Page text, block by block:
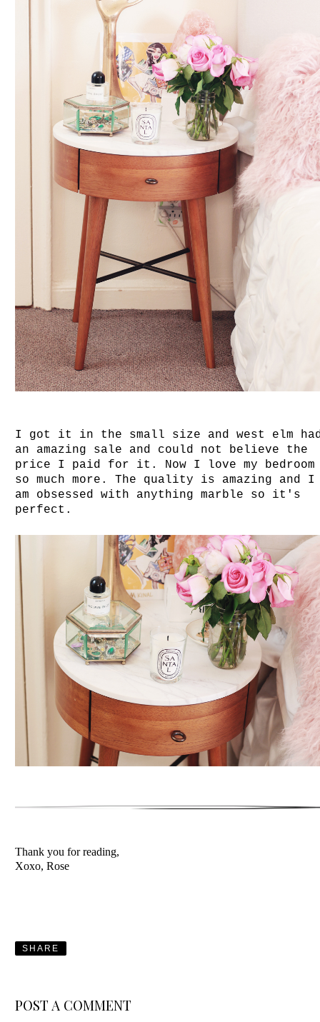
I got it in the small size and west elm
an amazing sale and could not believe the
price I paid for it. Now I love my bedroom
so much more. The quality is amazing and I
am obsessed with anything marble so it's
perfect.
Thank you for reading,
Xoxo, Rose
SHARE
POST A COMMENT